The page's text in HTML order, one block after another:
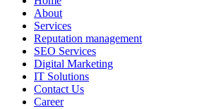
About
Services
Reputation management
SEO Services
Digital Marketing
IT Solutions
Contact Us
Career